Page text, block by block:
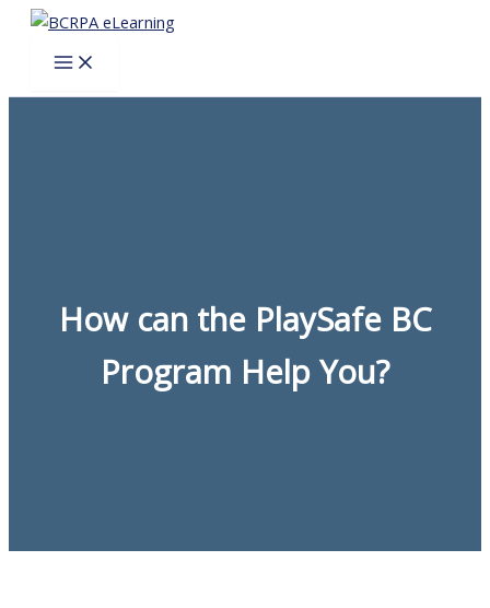
Skip
content
How can the PlaySafe BC
Program Help You?